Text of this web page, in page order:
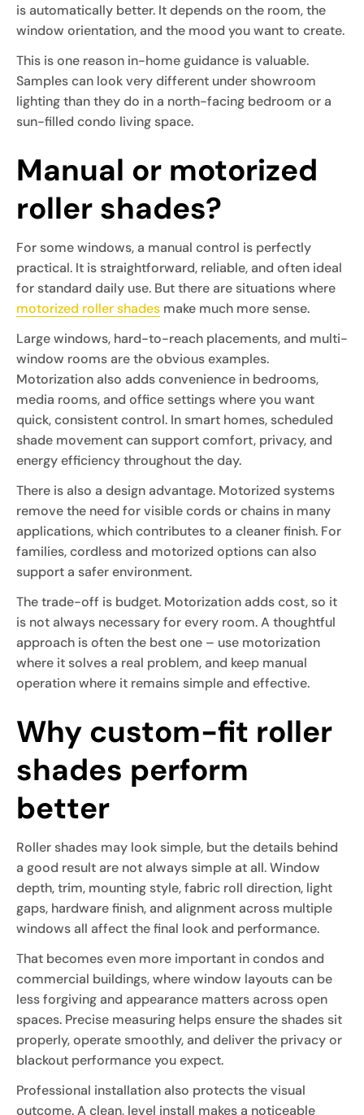
is automatically better. It depends on the room, the
window orientation, and the mood you want to create.
This is one reason in-home guidance is valuable.
Samples can look very different under showroom
lighting than they do in a north-facing bedroom or a
sun-filled condo living space.
Manual or motorized
roller shades?
For some windows, a manual control is perfectly
practical. It is straightforward, reliable, and often ideal
for standard daily use. But there are situations where
motorized roller shades make much more sense.
Large windows, hard-to-reach placements, and multi-
window rooms are the obvious examples.
Motorization also adds convenience in bedrooms,
media rooms, and office settings where you want
quick, consistent control. In smart homes, scheduled
shade movement can support comfort, privacy, and
energy efficiency throughout the day.
There is also a design advantage. Motorized systems
remove the need for visible cords or chains in many
applications, which contributes to a cleaner finish. For
families, cordless and motorized options can also
support a safer environment.
The trade-off is budget. Motorization adds cost, so it
is not always necessary for every room. A thoughtful
approach is often the best one – use motorization
where it solves a real problem, and keep manual
operation where it remains simple and effective.
Why custom-fit roller
shades perform
better
Roller shades may look simple, but the details behind
a good result are not always simple at all. Window
depth, trim, mounting style, fabric roll direction, light
gaps, hardware finish, and alignment across multiple
windows all affect the final look and performance.
That becomes even more important in condos and
commercial buildings, where window layouts can be
less forgiving and appearance matters across open
spaces. Precise measuring helps ensure the shades sit
properly, operate smoothly, and deliver the privacy or
blackout performance you expect.
Professional installation also protects the visual
outcome. A clean, level install makes a noticeable